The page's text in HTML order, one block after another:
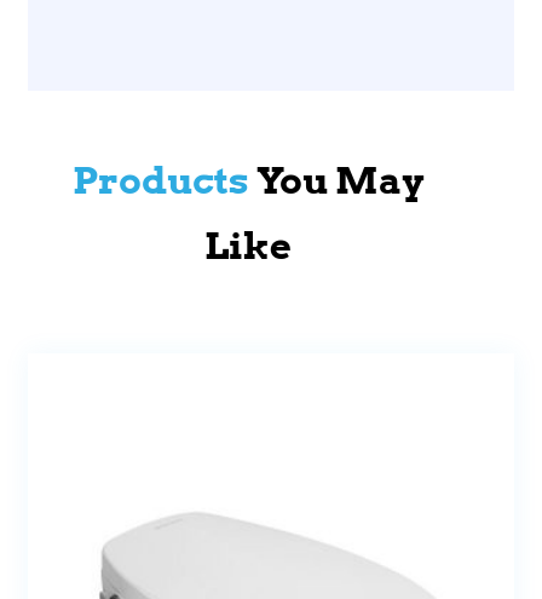
ProductsYou May
Like